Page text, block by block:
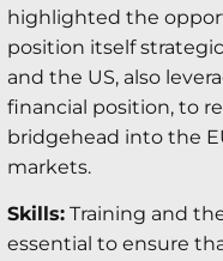
highlighted the
position itself
and the US, also
financial position, to
bridgehead into the
markets.
Skills: Training and
essential to ensure